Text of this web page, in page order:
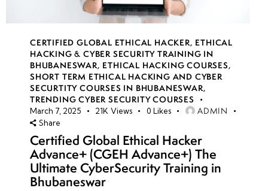
CERTIFIED GLOBAL ETHICAL HACKER, ETHICAL
HACKING & CYBER SECURITY TRAINING IN
BHUBANESWAR, ETHICAL HACKING COURSES,
SHORT TERM ETHICAL HACKING AND CYBER
SECURTITY COURSES IN BHUBANESWAR,
TRENDING CYBER SECURITY COURSES
March 7, 2025 21K Views 0 Likes ADMIN
Share
Certified Global Ethical Hacker
Advance+ (CGEH Advance+) The
Ultimate CyberSecurity Training in
Bhubaneswar